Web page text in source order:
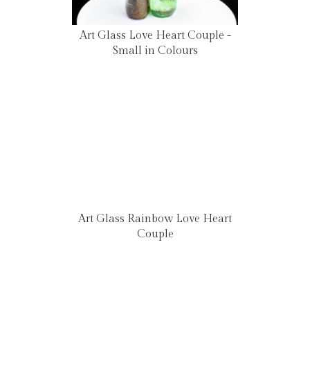
Art Glass Love Heart Couple -
Small in Colours
Art Glass Rainbow Love Heart
Couple